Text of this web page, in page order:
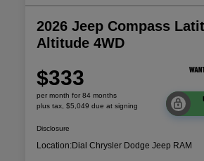
2026 Jeep Compass
Altitude 4WD
$333
per month for 84 months
plus tax, $5,049 due at signing
Disclosure
Location:Dial Chrysler Dodge Jeep RAM